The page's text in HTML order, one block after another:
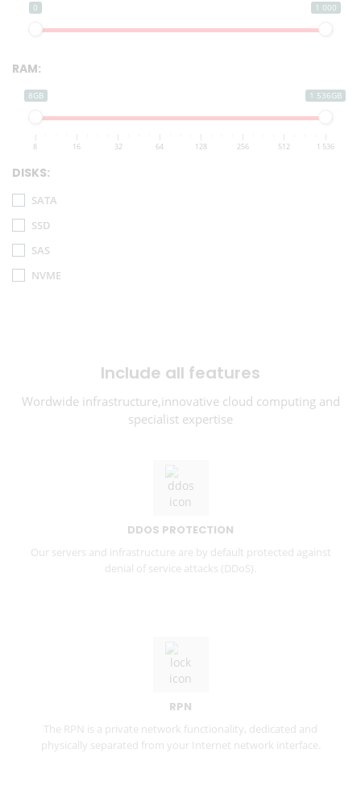
0 1 000
RAM:
8GB 1 536GB
8 16 32 64 128 256 512 1 536
DISKS:
SATA
SSD
SAS
NVME
Include all features
Wordwide infrastructure,innovative cloud computing and
specialist expertise
DDOS PROTECTION
Our servers and infrastructure are by default protected against
denial of service attacks (DDoS).
RPN
The RPN is a private network functionality, dedicated and
physically separated from your Internet network interface.